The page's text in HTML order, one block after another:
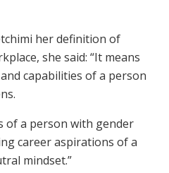
her definition of
she said: “It means
capabilities of a person
of a person with gender
career aspirations of a
mindset.”